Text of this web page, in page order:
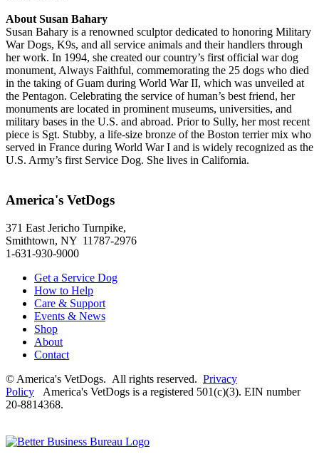
About Susan Bahary
Susan Bahary is a renowned sculptor dedicated to honoring Military
War Dogs, K9s, and all service animals and their handlers through
her work. In 1994, she created our country’s first official war dog
monument, Always Faithful, commemorating the 25 dogs who died
in the taking of Guam during World War II, which was unveiled at
the Pentagon. Celebrating the service of human’s best friend, her
monuments are located in prominent museums, universities, and
military bases in the U.S. and abroad. Prior to Sully, her most recent
piece is Sgt. Stubby, a life-size bronze of the Boston terrier mix who
served in France during World War I and is widely recognized as the
U.S. Army’s first Service Dog. She lives in California.
America's VetDogs
371 East Jericho Turnpike,
Smithtown, NY 11787-2976
1-631-930-9000
Get a Service Dog
How to Help
Care & Support
Events & News
Shop
About
Contact
© America's VetDogs. All rights reserved. Privacy
Policy America's VetDogs is a registered 501(c)(3). EIN number
20-8814368.